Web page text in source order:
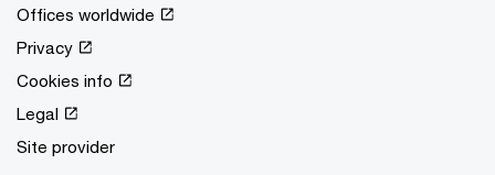
Offices worldwide
Privacy
Cookies info
Legal
Site provider